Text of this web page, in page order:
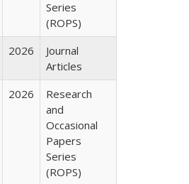
Series
(ROPS)
2026
Journal
Articles
2026
Research
and
Occasional
Papers
Series
(ROPS)